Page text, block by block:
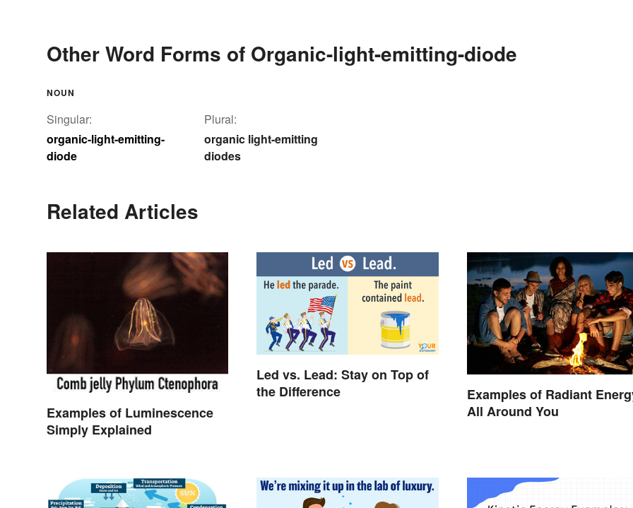
Other Word Forms of Organic-light-emitting-diode
NOUN
Singular:
organic-light-emitting-
diode
Plural:
organic light-emitting
diodes
Related Articles
Examples of Luminescence
Simply Explained
Led vs. Lead: Stay on Top of
the Difference
Examples of Radiant
All Around You